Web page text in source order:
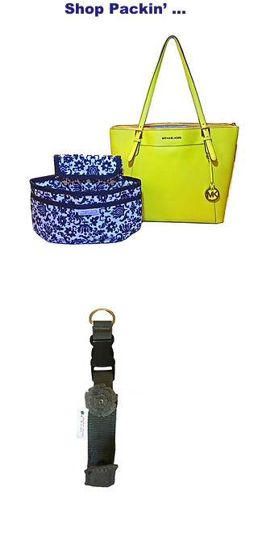
Shop Packin’ Neat Products Now at IncognitoWearIX.com